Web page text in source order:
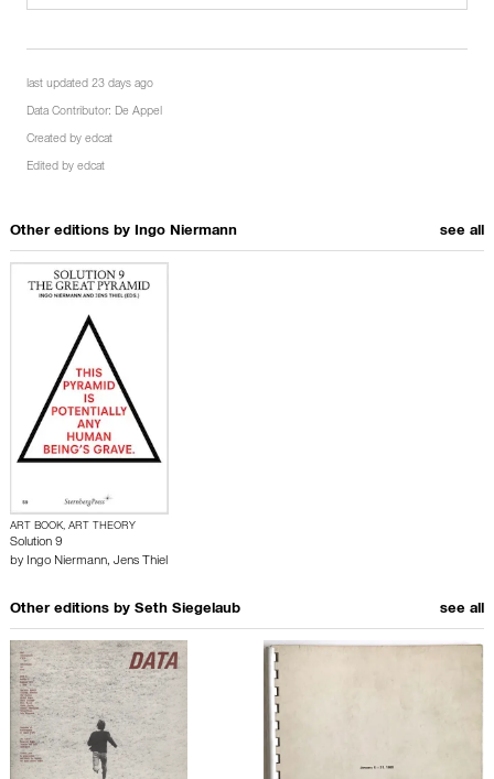
last updated 23 days ago
Data Contributor: De Appel
Created by edcat
Edited by edcat
Other editions by Ingo Niermann see all
ART BOOK, ART THEORY
Solution 9
by Ingo Niermann, Jens Thiel
Other editions by Seth Siegelaub see all